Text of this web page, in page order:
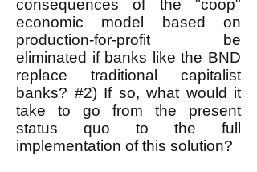
consequences of the "coop"
economic model based on
production-for-profit be
eliminated if banks like the BND
replace traditional capitalist
banks? #2) If so, what would it
take to go from the present
status quo to the full
implementation of this solution?